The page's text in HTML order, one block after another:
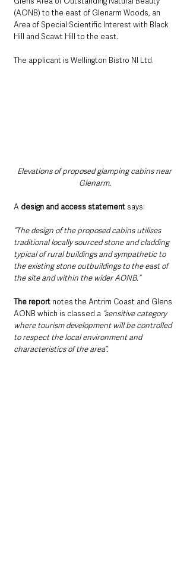
(AONB) to the east of Glenarm Woods, an
Area of Special Scientific Interest with Black
Hill and Scawt Hill to the east.
The applicant is Wellington Bistro NI Ltd.
Elevations of proposed glamping cabins near
Glenarm.
A design and access statement says:
“The design of the proposed cabins utilises
traditional locally sourced stone and cladding
typical of rural buildings and sympathetic to
the existing stone outbuildings to the east of
the site and within the wider AONB.”
The report notes the Antrim Coast and Glens
AONB which is classed a “sensitive category
where tourism development will be controlled
to respect the local environment and
characteristics of the area”.